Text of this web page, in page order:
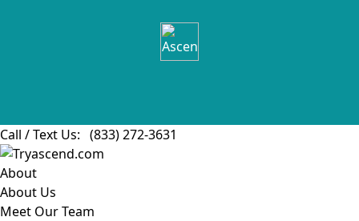
Call / Text Us: (833) 272-3631
About
About Us
Meet Our Team